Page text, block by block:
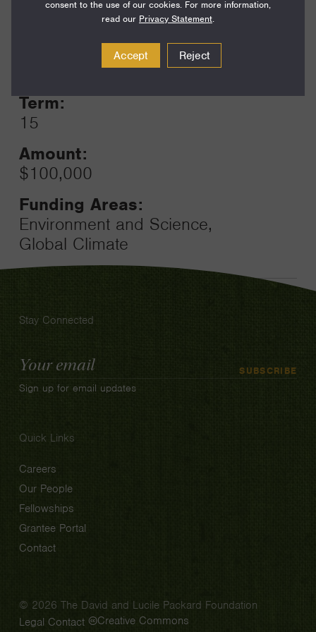
Term:
15
Amount:
$100,000
Funding Areas:
Environment and Science,
Global Climate
Stay Connected
Email
Address
SUBSCRIBE
Sign up for email updates
Quick Links
Careers
Our People
Fellowships
Grantee Portal
Contact
© 2026 The David and Lucile Packard Foundation
Legal Contact Creative Commons
consent to the use of our cookies. For more information,
read our Privacy Statement.
Accept Reject